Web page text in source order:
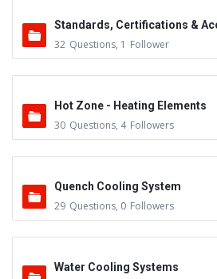
Standards, Certifications &
32 Questions, 1 Follower
Hot Zone - Heating Elements
30 Questions, 4 Followers
Quench Cooling System
29 Questions, 0 Followers
Water Cooling Systems